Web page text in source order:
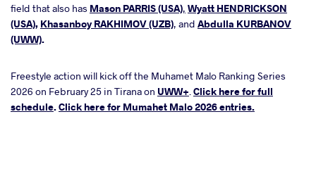
field that also has Mason PARRIS (USA), Wyatt HENDRICKSON
(USA), Khasanboy RAKHIMOV (UZB), and Abdulla KURBANOV
(UWW).
Freestyle action will kick off the Muhamet Malo Ranking Series
2026 on February 25 in Tirana on UWW+ Click here for full
schedule.Click here for Mumahet Malo 2026 entries.